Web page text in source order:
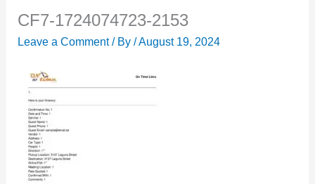
CF7-1724074723-2153
Leave a Comment / By/August 19, 2024